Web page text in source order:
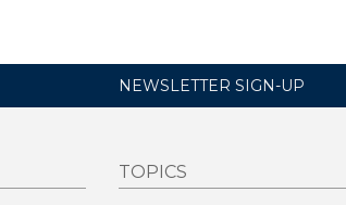
NEWSLETTER SIGN-UP
TOPICS